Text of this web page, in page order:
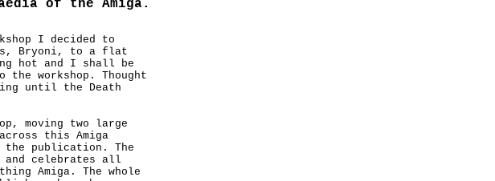
of the Amiga.
I decided to
Bryoni, to a flat
hot and I shall be
workshop. Thought
until the Death
moving two large
this Amiga
the publication. The
and celebrates all
Amiga. The whole